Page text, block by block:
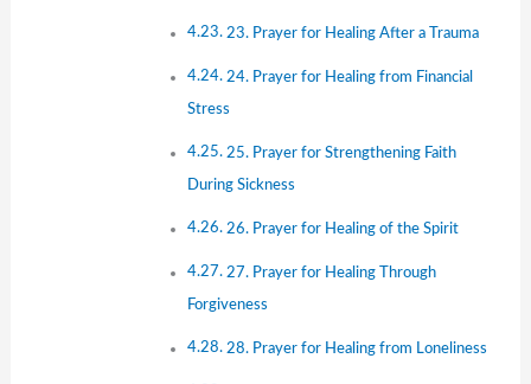
23. Prayer for Healing After a Trauma
24. Prayer for Healing from Financial
Stress
25. Prayer for Strengthening Faith
During Sickness
26. Prayer for Healing of the Spirit
27. Prayer for Healing Through
Forgiveness
28. Prayer for Healing from Loneliness